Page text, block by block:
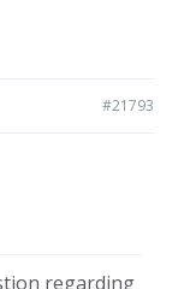
#21793
regarding